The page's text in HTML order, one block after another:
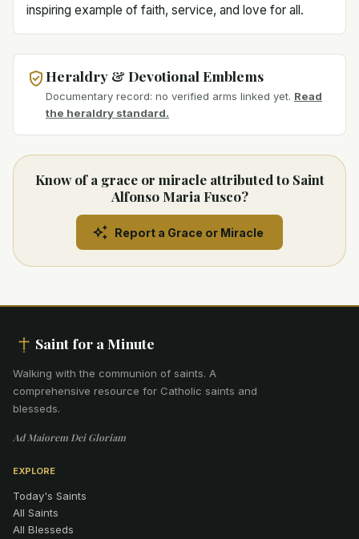
inspiring example of faith, service, and love for all.
Heraldry & Devotional Emblems
Documentary record: no verified arms linked yet. Read
the heraldry standard.
Know of a grace or miracle attributed to Saint
Alfonso Maria Fusco?
Report a Grace or Miracle
Saint for a Minute
Walking with the communion of saints. A
comprehensive resource for Catholic saints and
blesseds.
Ad Maiorem Dei Gloriam
EXPLORE
Today's Saints
All Saints
All Blesseds